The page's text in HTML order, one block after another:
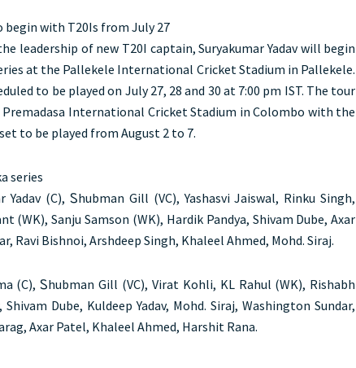
begin with T20Is from July 27
leadership of new T20I captain, Suryakumar Yadav will begin
at the Pallekele International Cricket Stadium in Pallekele.
to be played on July 27, 28 and 30 at 7:00 pm IST. The tour
International Cricket Stadium in Colombo with the
to be played from August 2 to 7.
series
Yadav (C), Ꮪhubman Gill (VC), Yashasvi Jaiswal, Rinku Singh,
(WK), Sanju Samson (WK), Hardik Pandya, Shivam Dube, Axar
Ravi Bishnoi, Arshdeep Singh, Khaleel Ahmed, Mohd. Siraj.
(C), Ꮪhubman Gill (VC), Virat Kohli, KL Rahul (WK), Rishabh
Dube, Kuldeep Yadav, Mohd. Siraj, Washington Sundar,
Axar Patel, Khaleel Ahmed, Harshit Rana.